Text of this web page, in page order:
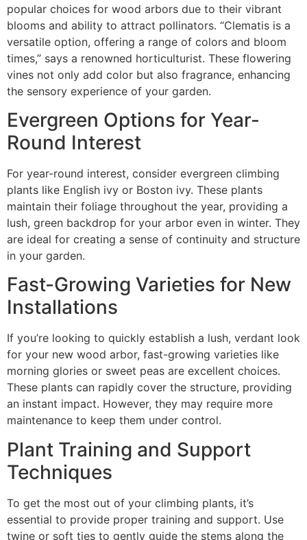
popular choices for wood arbors due to their vibrant
blooms and ability to attract pollinators. “Clematis is a
versatile option, offering a range of colors and bloom
times,” says a renowned horticulturist. These flowering
vines not only add color but also fragrance, enhancing
the sensory experience of your garden.
Evergreen Options for Year-
Round Interest
For year-round interest, consider evergreen climbing
plants like English ivy or Boston ivy. These plants
maintain their foliage throughout the year, providing a
lush, green backdrop for your arbor even in winter. They
are ideal for creating a sense of continuity and structure
in your garden.
Fast-Growing Varieties for New
Installations
If you’re looking to quickly establish a lush, verdant look
for your new wood arbor, fast-growing varieties like
morning glories or sweet peas are excellent choices.
These plants can rapidly cover the structure, providing
an instant impact. However, they may require more
maintenance to keep them under control.
Plant Training and Support
Techniques
To get the most out of your climbing plants, it’s
essential to provide proper training and support. Use
twine or soft ties to gently guide the stems along the